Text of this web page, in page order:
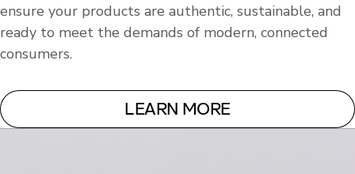
ensure your products are authentic, sustainable, and
ready to meet the demands of modern, connected
consumers.
LEARN MORE